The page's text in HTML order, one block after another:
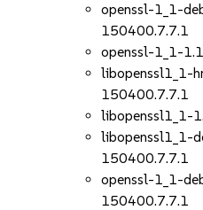
openssl-1_1-
150400.7.7.1
openssl-1_1-
libopenssl1_1-
150400.7.7.1
libopenssl1_1-
libopenssl1_1-
150400.7.7.1
openssl-1_1-
150400.7.7.1